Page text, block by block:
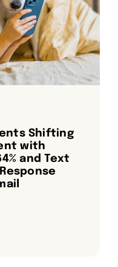
Shifting
with
and Text